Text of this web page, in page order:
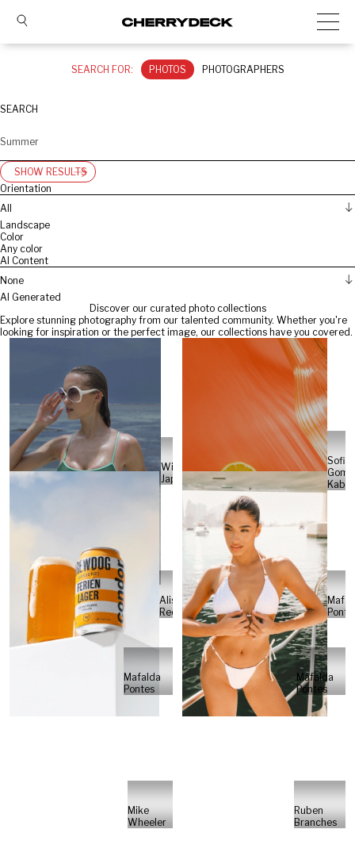
SEARCH FOR: PHOTOS PHOTOGRAPHERS
SEARCH
SHOW RESULTS
Orientation
All
Landscape
Color
Any color
AI Content
None
AI Generated
Discover our curated photo collections
Explore stunning photography from our talented community. Whether you're
looking for inspiration or the perfect image, our collections have you covered.
Will
Japs
Sofia
Alisa
Reese
Mafalda
Pontes
Mafalda
Pontes
Mike
Wheeler
Ruben
Branches